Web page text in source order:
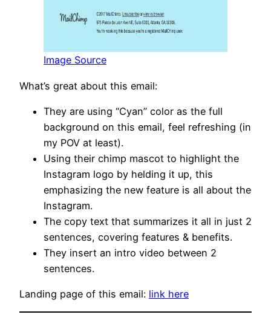
Image Source
What’s great about this email:
They are using “Cyan” color as the full
background on this email, feel refreshing (in
my POV at least).
Using their chimp mascot to highlight the
Instagram logo by helding it up, this
emphasizing the new feature is all about the
Instagram.
The copy text that summarizes it all in just 2
sentences, covering features & benefits.
They insert an intro video between 2
sentences.
Landing page of this email: link here